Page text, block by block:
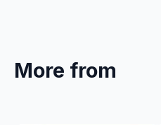
More from